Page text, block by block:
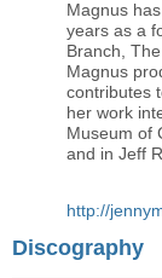
Magnus
years as a
Branch,
Magnus
contributes
her work
Museum of
and in Jeff
http://
Discography